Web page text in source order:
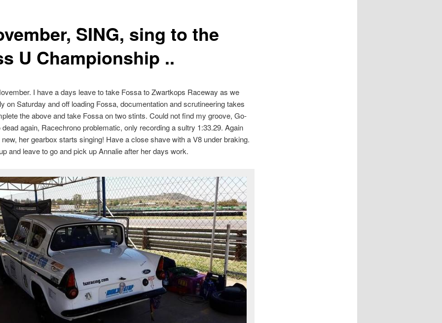
SING, sing to the
U Championship ..
I have a days leave to take Fossa to Zwartkops Raceway as we
on Saturday and off loading Fossa, documentation and scrutineering takes
the above and take Fossa on two stints. Could not find my groove, Go-
again, Racechrono problematic, only recording a sultry 1:33.29. Again
her gearbox starts singing! Have a close shave with a V8 under braking.
and leave to go and pick up Annalie after her days work.